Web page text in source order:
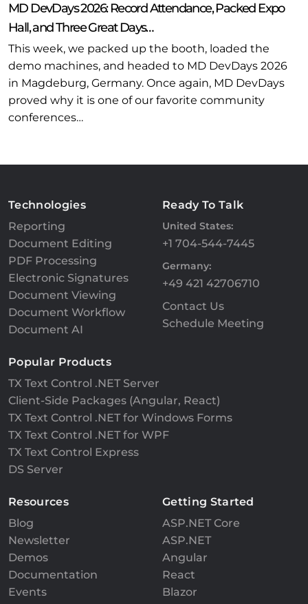
MD DevDays 2026: Record Attendance, Packed Expo
Hall, and Three Great Days…
This week, we packed up the booth, loaded the
demo machines, and headed to MD DevDays 2026
in Magdeburg, Germany. Once again, MD DevDays
proved why it is one of our favorite community
conferences…
Technologies
Reporting
Document Editing
PDF Processing
Electronic Signatures
Document Viewing
Document Workflow
Document AI
Ready To Talk
United States:
+1 704-544-7445
Germany:
+49 421 42706710
Contact Us
Schedule Meeting
Popular Products
TX Text Control .NET Server
Client-Side Packages (Angular, React)
TX Text Control .NET for Windows Forms
TX Text Control .NET for WPF
TX Text Control Express
DS Server
Resources
Blog
Newsletter
Demos
Documentation
Events
Getting Started
ASP.NET Core
ASP.NET
Angular
React
Blazor